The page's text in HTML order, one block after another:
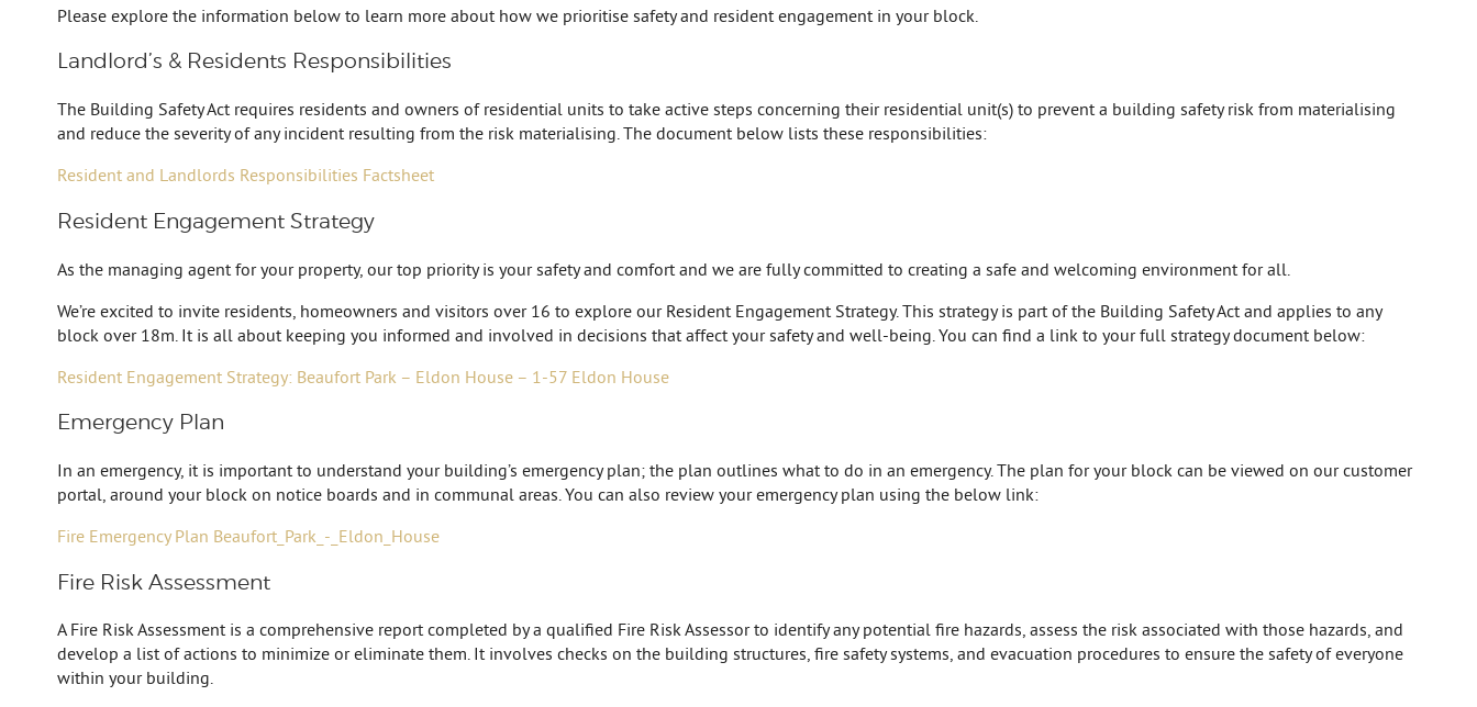
Please explore the information below to learn more about how we prioritise safety and resident engagement in your block.
Landlord’s & Residents Responsibilities
The Building Safety Act requires residents and owners of residential units to take active steps concerning their residential unit(s) to prevent a building safety risk from materialising
and reduce the severity of any incident resulting from the risk materialising. The document below lists these responsibilities:
Resident and Landlords Responsibilities Factsheet
Resident Engagement Strategy
As the managing agent for your property, our top priority is your safety and comfort and we are fully committed to creating a safe and welcoming environment for all.
We’re excited to invite residents, homeowners and visitors over 16 to explore our Resident Engagement Strategy. This strategy is part of the Building Safety Act and applies to any
block over 18m. It is all about keeping you informed and involved in decisions that affect your safety and well-being. You can find a link to your full strategy document below:
Resident Engagement Strategy: Beaufort Park – Eldon House – 1-57 Eldon House
Emergency Plan
In an emergency, it is important to understand your building’s emergency plan; the plan outlines what to do in an emergency. The plan for your block can be viewed on our customer
portal, around your block on notice boards and in communal areas. You can also review your emergency plan using the below link:
Fire Emergency Plan Beaufort_Park_-_Eldon_House
Fire Risk Assessment
A Fire Risk Assessment is a comprehensive report completed by a qualified Fire Risk Assessor to identify any potential fire hazards, assess the risk associated with those hazards, and
develop a list of actions to minimize or eliminate them. It involves checks on the building structures, fire safety systems, and evacuation procedures to ensure the safety of everyone
within your building.